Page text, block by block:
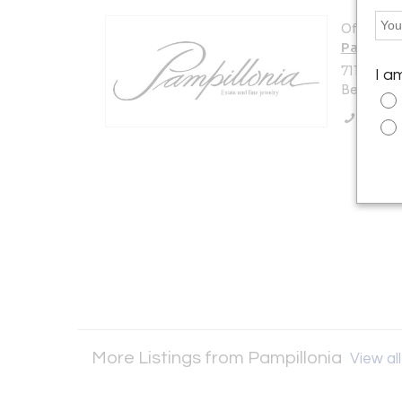
Offered
7114
Call
More Listings from Pampillonia View
I